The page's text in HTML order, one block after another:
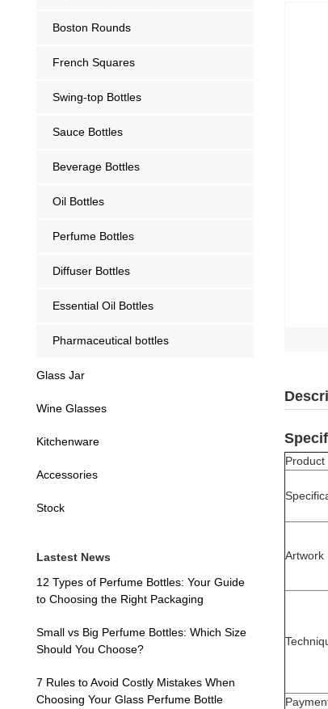
Boston Rounds
French Squares
Swing-top Bottles
Sauce Bottles
Beverage Bottles
Oil Bottles
Perfume Bottles
Diffuser Bottles
Essential Oil Bottles
Pharmaceutical bottles
Glass Jar
Wine Glasses
Kitchenware
Accessories
Stock
Lastest News
12 Types of Perfume Bottles: Your Guide
to Choosing the Right Packaging
Small vs Big Perfume Bottles: Which Size
Should You Choose?
7 Rules to Avoid Costly Mistakes When
Choosing Your Glass Perfume Bottle
Product
Artwork